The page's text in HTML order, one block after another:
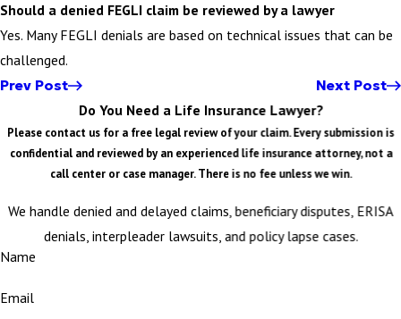
Should a denied FEGLI claim be reviewed by a lawyer
Yes. Many FEGLI denials are based on technical issues that can be
challenged.
Prev Post Next Post
Do You Need a Life Insurance Lawyer?
Please contact us for a free legal review of your claim. Every submission is
confidential and reviewed by an experienced life insurance attorney, not a
call center or case manager. There is no fee unless we win.
We handle denied and delayed claims, beneficiary disputes, ERISA
denials, interpleader lawsuits, and policy lapse cases.
Name
Email